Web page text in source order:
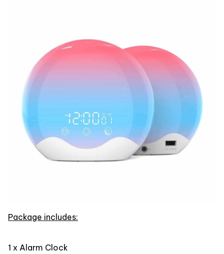
Package includes:
1 x Alarm Clock